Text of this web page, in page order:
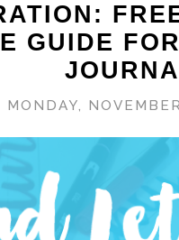
GUIDE
MONDAY,